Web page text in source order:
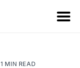
1 MIN READ